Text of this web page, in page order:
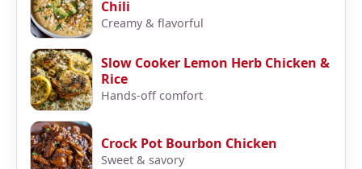
Chili
Creamy & flavorful
Slow Cooker Lemon Herb Chicken &
Rice
Hands-off comfort
Crock Pot Bourbon Chicken
Sweet & savory